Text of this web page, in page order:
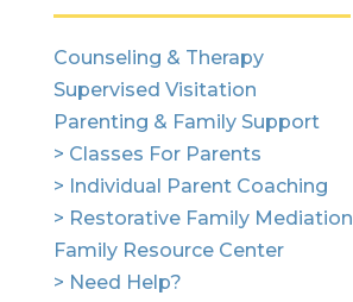
Counseling & Therapy
Supervised Visitation
Parenting & Family Support
> Classes For Parents
> Individual Parent Coaching
> Restorative Family Mediation
Family Resource Center
> Need Help?